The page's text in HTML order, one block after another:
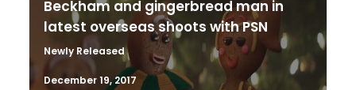
Beckham and gingerbread man in
latest overseas shoots with PSN
Newly Released
December 19, 2017